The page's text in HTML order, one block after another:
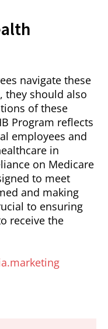
navigate these
they should also
of these
Program reflects
employees and
in
on Medicare
to meet
and making
to ensuring
receive the